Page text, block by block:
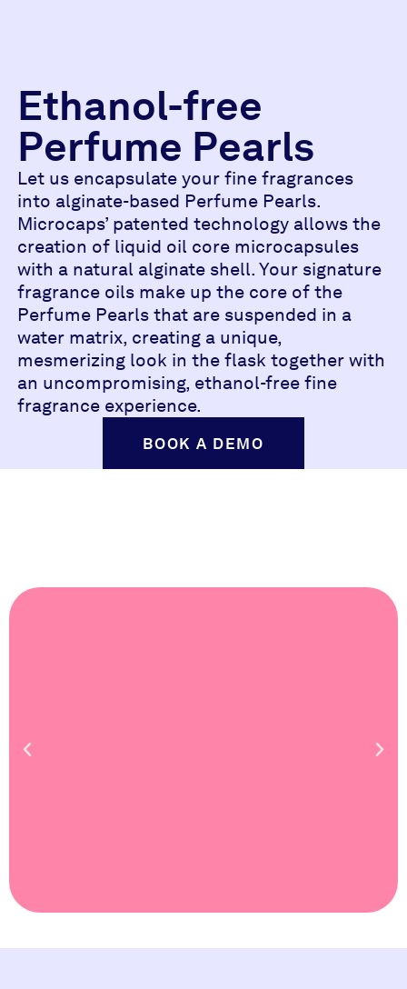
Ethanol-free
Perfume Pearls
Let us encapsulate your fine fragrances
into alginate-based Perfume Pearls.
Microcaps’ patented technology allows the
creation of liquid oil core microcapsules
with a natural alginate shell. Your signature
fragrance oils make up the core of the
Perfume Pearls that are suspended in a
water matrix, creating a unique,
mesmerizing look in the flask together with
an uncompromising, ethanol-free fine
fragrance experience.
BOOK A DEMO